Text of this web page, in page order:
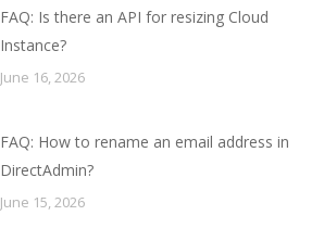
FAQ: Is there an API for resizing Cloud
Instance?
June 16, 2026
FAQ: How to rename an email address in
DirectAdmin?
June 15, 2026